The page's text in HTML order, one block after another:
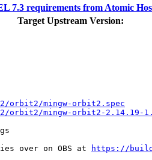
7.3 requirements from Atomic
Target Upstream Version:
orbit2/mingw-orbit2.spec
orbit2/mingw-orbit2-2.14.19-
over on OBS at
https://